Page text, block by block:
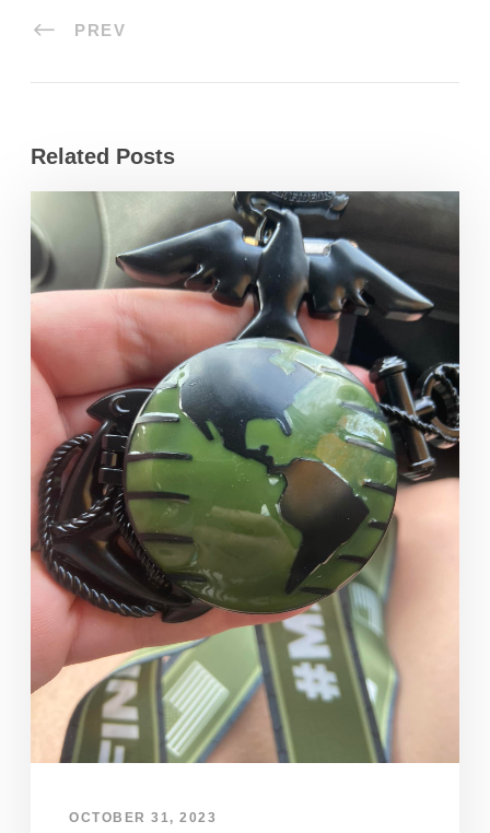
PREV
Related Posts
OCTOBER 31, 2023